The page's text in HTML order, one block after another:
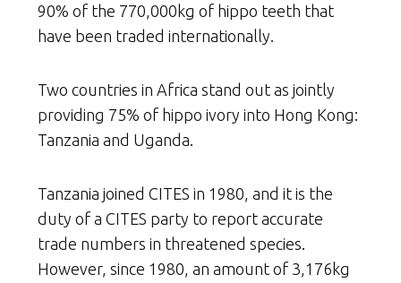
90% of the 770,000kg of hippo teeth that
have been traded internationally.
Two countries in Africa stand out as jointly
providing 75% of hippo ivory into Hong Kong:
Tanzania and Uganda.
Tanzania joined CITES in 1980, and it is the
duty of a CITES party to report accurate
trade numbers in threatened species.
However, since 1980, an amount of 3,176kg